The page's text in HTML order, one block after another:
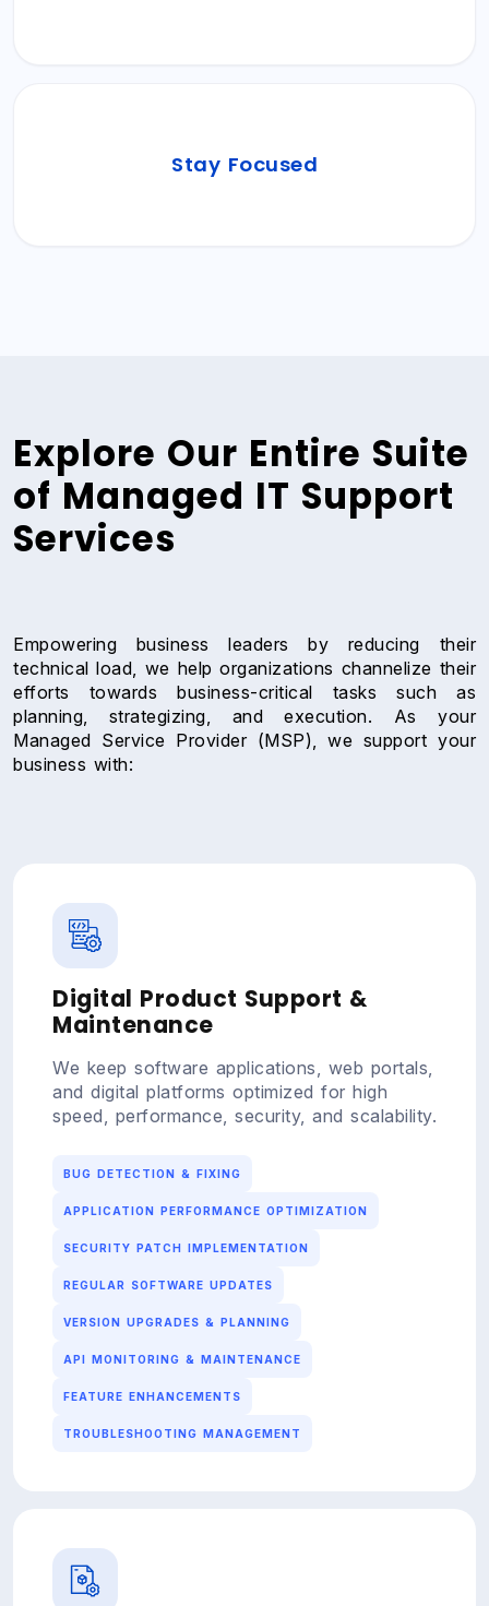
Stay Focused
effectively execute your core business
Explore Our Entire Suite
of Managed IT Support
Services
Empowering business leaders by reducing their
technical load, we help organizations channelize their
efforts towards business-critical tasks such as
planning, strategizing, and execution. As your
Managed Service Provider (MSP), we support your
business with:
Digital Product Support &
Maintenance
We keep software applications, web portals,
and digital platforms optimized for high
speed, performance, security, and scalability.
BUG DETECTION & FIXING
APPLICATION PERFORMANCE OPTIMIZATION
SECURITY PATCH IMPLEMENTATION
REGULAR SOFTWARE UPDATES
VERSION UPGRADES & PLANNING
API MONITORING & MAINTENANCE
FEATURE ENHANCEMENTS
TROUBLESHOOTING MANAGEMENT